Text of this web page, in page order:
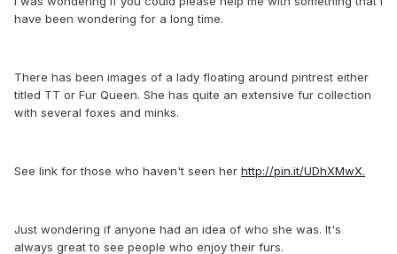
have been wondering for a long time.
There has been images of a lady floating around pintrest either
titled TT or Fur Queen. She has quite an extensive fur collection
with several foxes and minks.
See link for those who haven't seen her http://pin.it/UDhXMwX.
Just wondering if anyone had an idea of who she was. It's
always great to see people who enjoy their furs.